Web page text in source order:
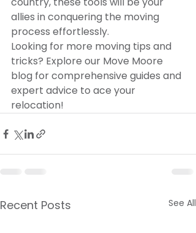
allies in conquering the moving
process effortlessly.
Looking for more moving tips and
tricks? Explore our Move Moore
blog for comprehensive guides and
expert advice to ace your
relocation!
Recent Posts See All